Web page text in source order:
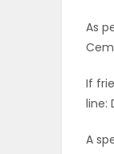
As
If
line:
A